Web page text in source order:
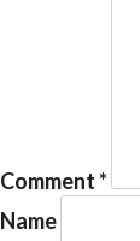
Comment*
Name